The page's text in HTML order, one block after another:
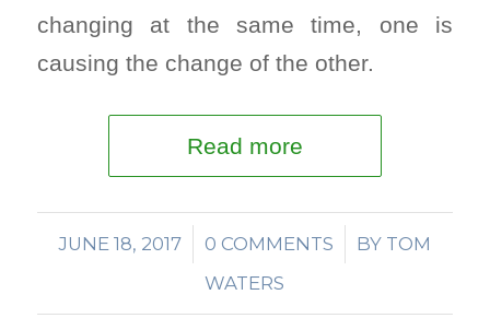
changing at the same time, one is
causing the change of the other.
Read more
JUNE 18, 2017
/ 0 COMMENTS
/ BY TOM
WATERS